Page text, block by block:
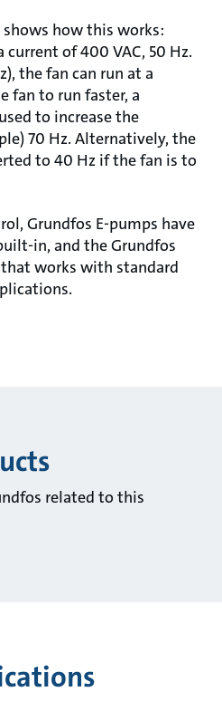
how this works:
of 400 VAC, 50 Hz.
the fan can run at a
fan to run faster, a
to increase the
70 Hz. Alternatively, the
to 40 Hz if the fan is to
Grundfos E-pumps have
in, and the Grundfos
that works with standard
related to this